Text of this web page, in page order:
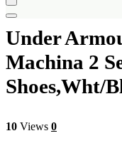
Under
Machina 2
Shoes,Wht/
10 Views 0